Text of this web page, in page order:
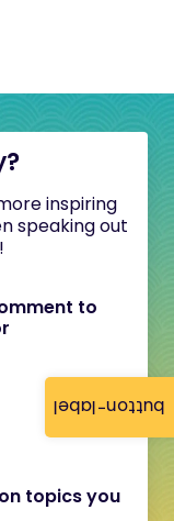
button-label
inspiring
speaking out
to
topics you